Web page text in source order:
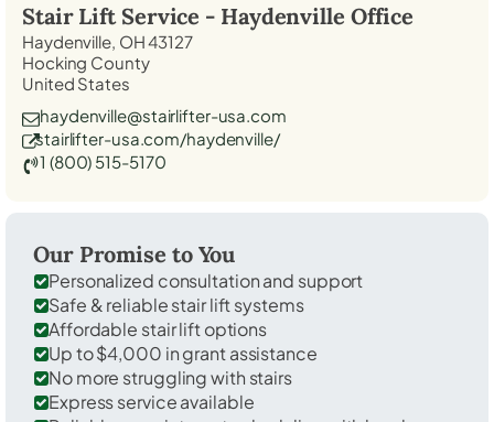
Stair Lift Service - Haydenville Office
Haydenville, OH 43127
Hocking County
United States
haydenville@stairlifter-usa.com
stairlifter-usa.com/haydenville/
1 (800) 515-5170
Our Promise to You
Personalized consultation and support
Safe & reliable stair lift systems
Affordable stair lift options
Up to $4,000 in grant assistance
No more struggling with stairs
Express service available